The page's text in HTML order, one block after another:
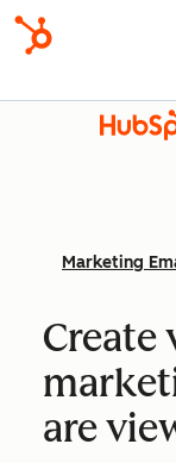
Marketing
Create
are